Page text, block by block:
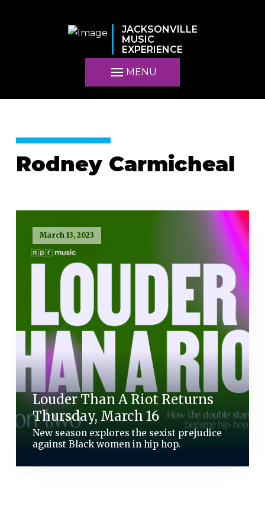
JACKSONVILLE
MUSIC
EXPERIENCE
MENU
Rodney Carmicheal
March 13, 2023
Louder Than A Riot Returns
Thursday, March 16
New season explores the sexist prejudice
against Black women in hip hop.